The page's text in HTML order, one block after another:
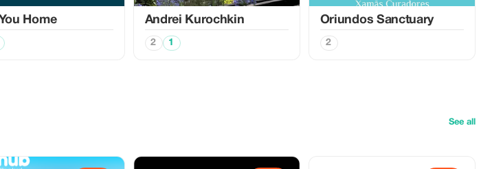
Home Аndrei Kurochkin
2 1
Oriundos Sanctuary
2
See all